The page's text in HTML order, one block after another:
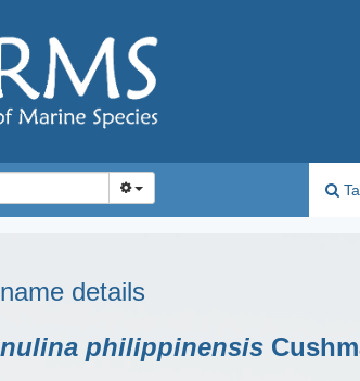
details
philippinensis